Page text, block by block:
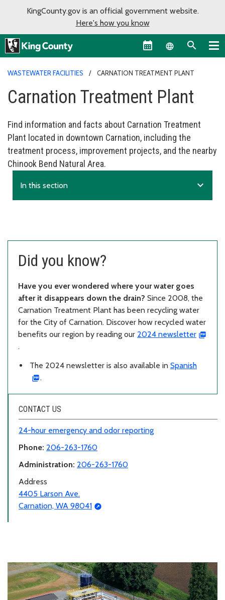
KingCounty.gov is an official government website.
Here's how you know
Language
WASTEWATER FACILITIES CARNATION TREATMENT PLANT
Carnation Treatment Plant
Find information and facts about Carnation Treatment
Plant located in downtown Carnation, including the
treatment process, improvement projects, and the nearby
Chinook Bend Natural Area.
In this section expand_more
Did you know?
Have you ever wondered where your water goes
after it disappears down the drain? Since 2008, the
Carnation Treatment Plant has been recycling water
for the City of Carnation. Discover how recycled water
benefits our region by reading our 2024 newsletter
.
The 2024 newsletter is also available in Spanish
.
CONTACT US
24-hour emergency and odor reporting
Phone: 206-263-1760
Administration: 206-263-1760
Address
4405 Larson Ave.
Carnation, WA 98041